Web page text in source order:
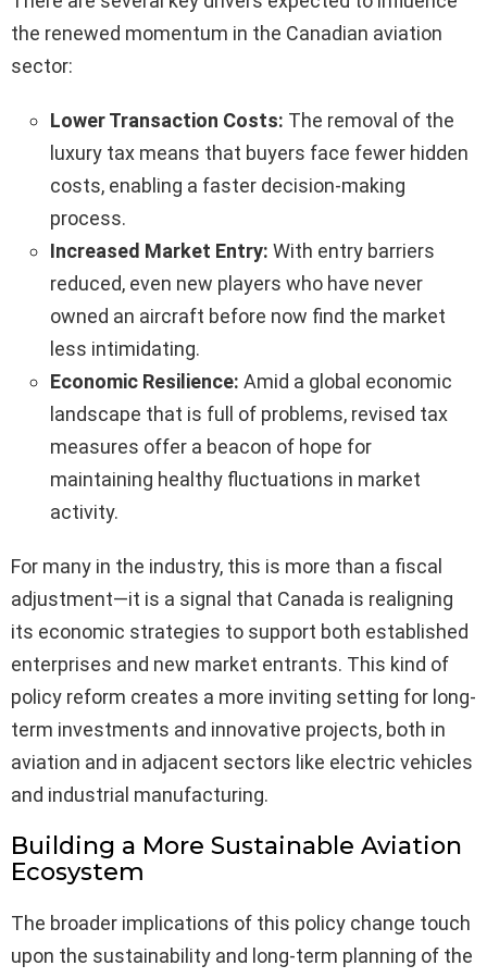
the renewed momentum in the Canadian aviation
sector:
Lower Transaction Costs: The removal of the
luxury tax means that buyers face fewer hidden
costs, enabling a faster decision-making
process.
Increased Market Entry: With entry barriers
reduced, even new players who have never
owned an aircraft before now find the market
less intimidating.
Economic Resilience: Amid a global economic
landscape that is full of problems, revised tax
measures offer a beacon of hope for
maintaining healthy fluctuations in market
activity.
For many in the industry, this is more than a fiscal
adjustment—it is a signal that Canada is realigning
its economic strategies to support both established
enterprises and new market entrants. This kind of
policy reform creates a more inviting setting for long-
term investments and innovative projects, both in
aviation and in adjacent sectors like electric vehicles
and industrial manufacturing.
Building a More Sustainable Aviation
Ecosystem
The broader implications of this policy change touch
upon the sustainability and long-term planning of the